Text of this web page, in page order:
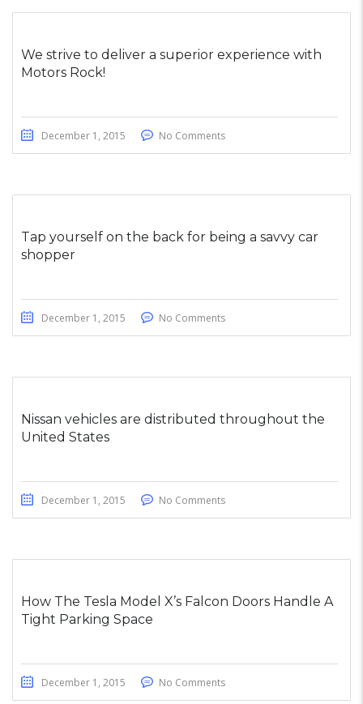
We strive to deliver a superior experience with
Motors Rock!
December 1, 2015 No Comments
Tap yourself on the back for being a savvy car
shopper
December 1, 2015 No Comments
Nissan vehicles are distributed throughout the
United States
December 1, 2015 No Comments
How The Tesla Model X’s Falcon Doors Handle A
Tight Parking Space
December 1, 2015 No Comments